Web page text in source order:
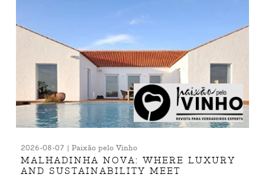
2026-08-07 | Paixão pelo Vinho
MALHADINHA NOVA: WHERE LUXURY
AND SUSTAINABILITY MEET